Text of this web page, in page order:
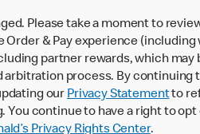
Please take a moment to
& Pay experience
partner rewards, which
process. By
our Privacy Statementto
You continue to have a right to
Privacy Rights Center.